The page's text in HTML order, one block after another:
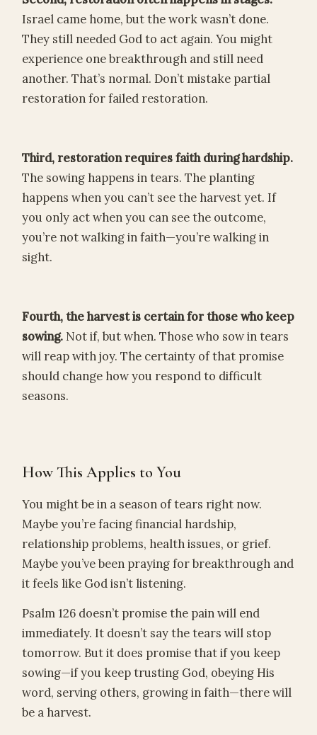
Israel came home, but the work wasn’t done.
They still needed God to act again. You might
experience one breakthrough and still need
another. That’s normal. Don’t mistake partial
restoration for failed restoration.
Third, restoration requires faith during hardship.
The sowing happens in tears. The planting
happens when you can’t see the harvest yet. If
you only act when you can see the outcome,
you’re not walking in faith—you’re walking in
sight.
Fourth, the harvest is certain for those who keep
sowing. Not if, but when. Those who sow in tears
will reap with joy. The certainty of that promise
should change how you respond to difficult
seasons.
How This Applies to You
You might be in a season of tears right now.
Maybe you’re facing financial hardship,
relationship problems, health issues, or grief.
Maybe you’ve been praying for breakthrough and
it feels like God isn’t listening.
Psalm 126 doesn’t promise the pain will end
immediately. It doesn’t say the tears will stop
tomorrow. But it does promise that if you keep
sowing—if you keep trusting God, obeying His
word, serving others, growing in faith—there will
be a harvest.